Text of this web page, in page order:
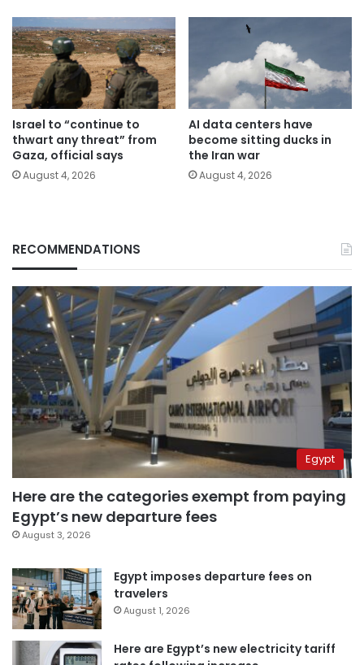
Israel to “continue to
thwart any threat” from
Gaza, official says
August 4, 2026
AI data centers have
become sitting ducks in
the Iran war
August 4, 2026
RECOMMENDATIONS
Egypt
Here are the categories exempt from paying
Egypt’s new departure fees
August 3, 2026
Egypt imposes departure fees on
travelers
August 1, 2026
Here are Egypt’s new electricity tariff